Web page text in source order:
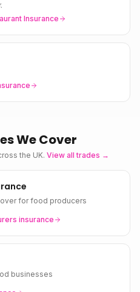
Insurance
We Cover
the UK. View all trades →
for food producers
insurance
businesses